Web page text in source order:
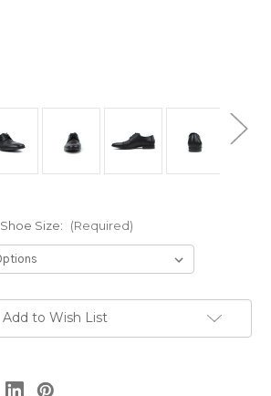
Shoe Size: (Required)
Add to Wish List